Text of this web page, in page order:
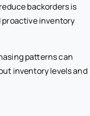
backorders is
inventory
patterns can
inventory levels and